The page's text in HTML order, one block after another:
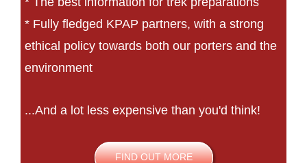
* Fully fledged KPAP partners, with a strong
ethical policy towards both our porters and the
environment
...And a lot less expensive than you'd think!
FIND OUT MORE